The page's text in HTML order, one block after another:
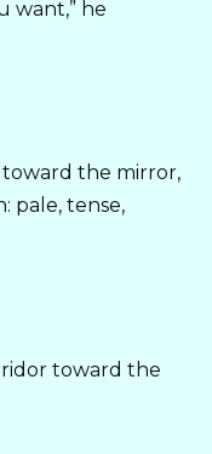
want,” he
the mirror,
pale, tense,
toward the